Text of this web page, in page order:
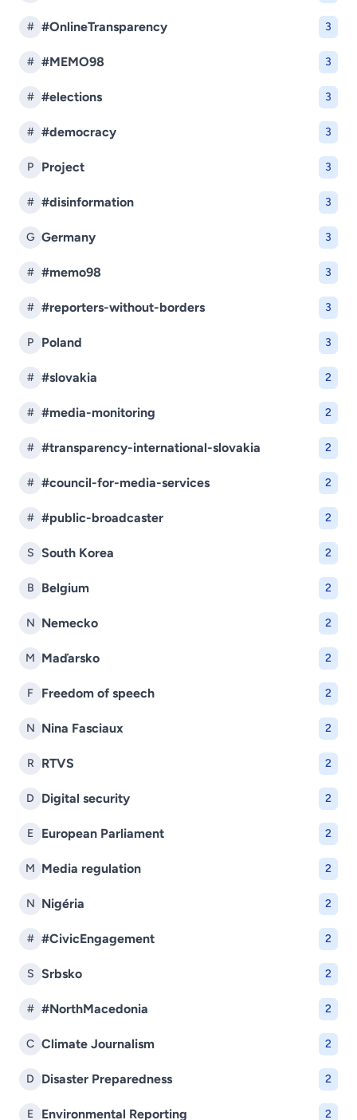
# #OnlineTransparency 3
# #MEMO98 3
# #elections 3
# #democracy 3
P Project 3
# #disinformation 3
G Germany 3
# #memo98 3
# #reporters-without-borders 3
P Poland 3
# #slovakia 2
# #media-monitoring 2
# #transparency-international-slovakia 2
# #council-for-media-services 2
# #public-broadcaster 2
S South Korea 2
B Belgium 2
N Nemecko 2
M Maďarsko 2
F Freedom of speech 2
N Nina Fasciaux 2
R RTVS 2
D Digital security 2
E European Parliament 2
M Media regulation 2
N Nigéria 2
# #CivicEngagement 2
S Srbsko 2
# #NorthMacedonia 2
C Climate Journalism 2
D Disaster Preparedness 2
E Environmental Reporting 2